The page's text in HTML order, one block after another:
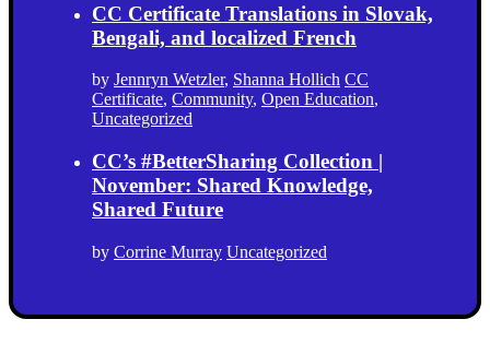
CC Certificate Translations in Slovak,
Bengali, and localized French
by Jennryn Wetzler, Shanna Hollich CC
Certificate, Community, Open Education,
Uncategorized
CC’s #BetterSharing Collection |
November: Shared Knowledge,
Shared Future
by Corrine Murray Uncategorized